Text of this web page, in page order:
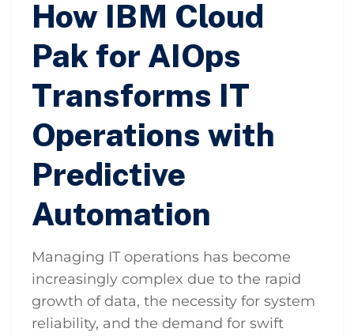
How IBM Cloud
Pak for AIOps
Transforms IT
Operations with
Predictive
Automation
Managing IT operations has become
increasingly complex due to the rapid
growth of data, the necessity for system
reliability, and the demand for swift